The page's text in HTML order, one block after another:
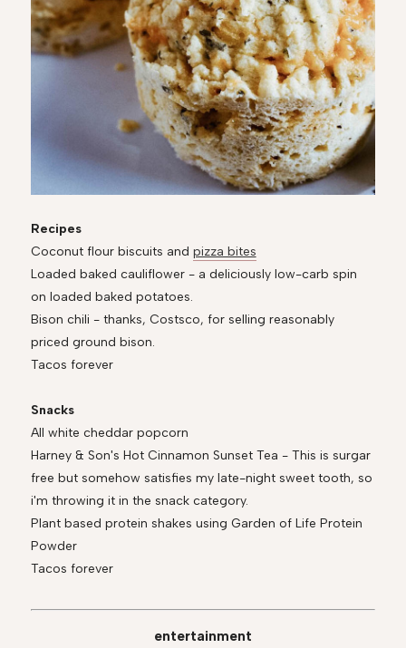
Recipes
Coconut flour biscuits and pizza bites
Loaded baked cauliflower - a deliciously low-carb spin
on loaded baked potatoes.
Bison chili - thanks, Costsco, for selling reasonably
priced ground bison.
Tacos forever
Snacks
All white cheddar popcorn
Harney & Son's Hot Cinnamon Sunset Tea - This is surgar
free but somehow satisfies my late-night sweet tooth, so
i'm throwing it in the snack category.
Plant based protein shakes using Garden of Life Protein
Powder
Tacos forever
entertainment